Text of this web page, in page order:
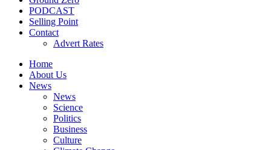
PODCAST
Selling Point
Contact
Advert Rates
Home
About Us
News
News
Science
Politics
Business
Culture